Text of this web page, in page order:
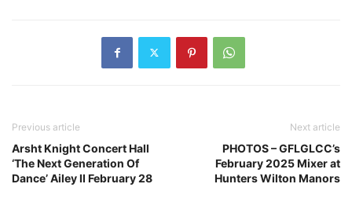
Previous article
Arsht Knight Concert Hall
‘The Next Generation Of
Dance’ Ailey II February 28
Next article
PHOTOS – GFLGLCC’s
February 2025 Mixer at
Hunters Wilton Manors